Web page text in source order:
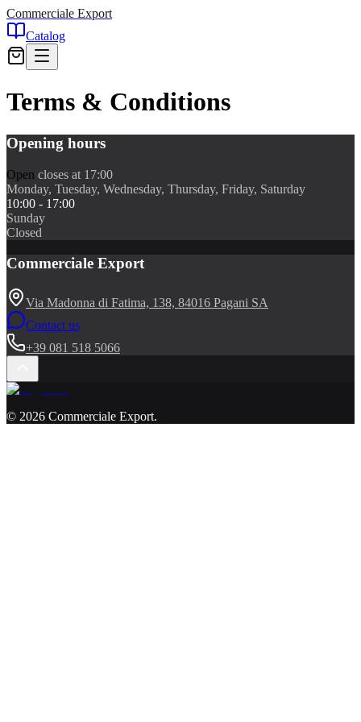
Commerciale Export
Catalog
Terms & Conditions
Opening hours
Open closes at 17:00
Monday, Tuesday, Wednesday, Thursday, Friday, Saturday
10:00 - 17:00
Sunday
Closed
Commerciale Export
Via Madonna di Fatima, 138, 84016 Pagani SA
Contact us
+39 081 518 5066
© 2026 Commerciale Export.